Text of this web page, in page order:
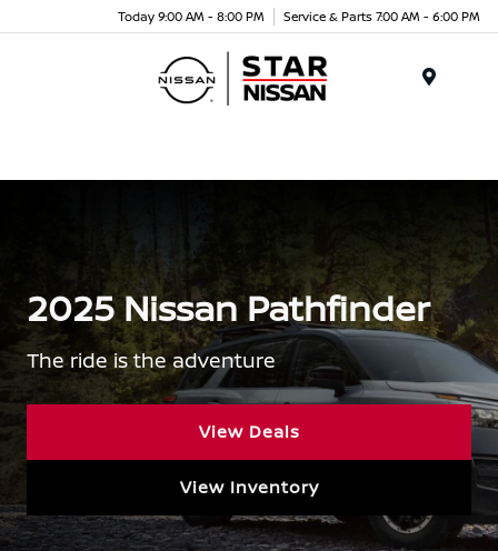
Today 9:00 AM - 8:00 PM Service & Parts 7:00 AM - 6:00 PM
2025 Nissan Pathfinder
The ride is the adventure
View Deals
View Inventory